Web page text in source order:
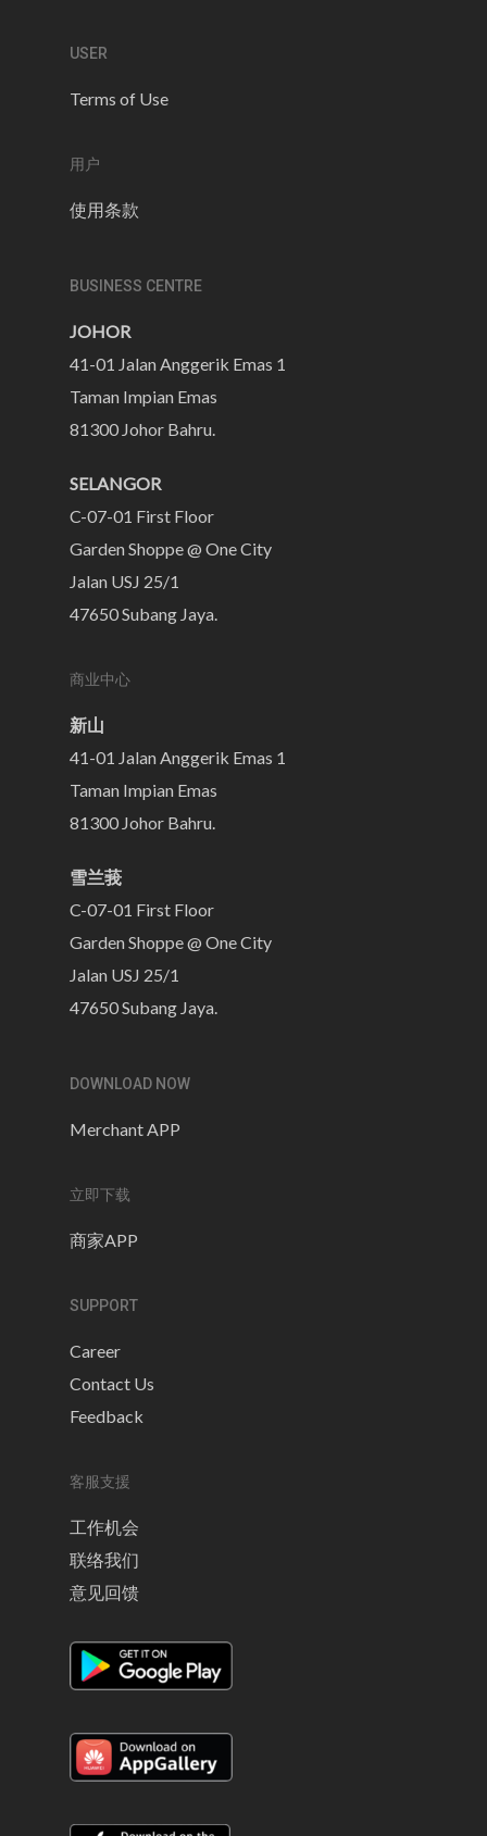
USER
Terms of Use
用户
使用条款
BUSINESS CENTRE
JOHOR
41-01 Jalan Anggerik Emas 1
Taman Impian Emas
81300 Johor Bahru.
SELANGOR
C-07-01 First Floor
Garden Shoppe @ One City
Jalan USJ 25/1
47650 Subang Jaya.
商业中心
新山
41-01 Jalan Anggerik Emas 1
Taman Impian Emas
81300 Johor Bahru.
雪兰莪
C-07-01 First Floor
Garden Shoppe @ One City
Jalan USJ 25/1
47650 Subang Jaya.
DOWNLOAD NOW
Merchant APP
立即下载
商家APP
SUPPORT
Career
Contact Us
Feedback
客服支援
工作机会
联络我们
意见回馈